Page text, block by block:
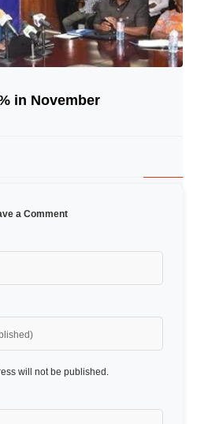
© Image Copyrights Title
in November
a Comment
will not be published.